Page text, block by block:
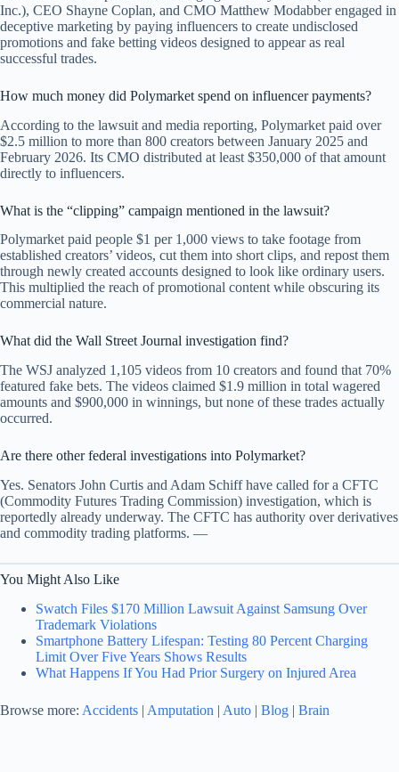
Inc.), CEO Shayne Coplan, and CMO Matthew Modabber engaged in
deceptive marketing by paying influencers to create undisclosed
promotions and fake betting videos designed to appear as real
successful trades.
How much money did Polymarket spend on influencer payments?
According to the lawsuit and media reporting, Polymarket paid over
$2.5 million to more than 800 creators between January 2025 and
February 2026. Its CMO distributed at least $350,000 of that amount
directly to influencers.
What is the “clipping” campaign mentioned in the lawsuit?
Polymarket paid people $1 per 1,000 views to take footage from
established creators’ videos, cut them into short clips, and repost them
through newly created accounts designed to look like ordinary users.
This multiplied the reach of promotional content while obscuring its
commercial nature.
What did the Wall Street Journal investigation find?
The WSJ analyzed 1,105 videos from 10 creators and found that 70%
featured fake bets. The videos claimed $1.9 million in total wagered
amounts and $900,000 in winnings, but none of these trades actually
occurred.
Are there other federal investigations into Polymarket?
Yes. Senators John Curtis and Adam Schiff have called for a CFTC
(Commodity Futures Trading Commission) investigation, which is
reportedly already underway. The CFTC has authority over derivatives
and commodity trading platforms. —
You Might Also Like
Swatch Files $170 Million Lawsuit Against Samsung Over
Trademark Violations
Smartphone Battery Lifespan: Testing 80 Percent Charging
Limit Over Five Years Shows Results
What Happens If You Had Prior Surgery on Injured Area
Browse more: Accidents | Amputation | Auto | Blog | Brain